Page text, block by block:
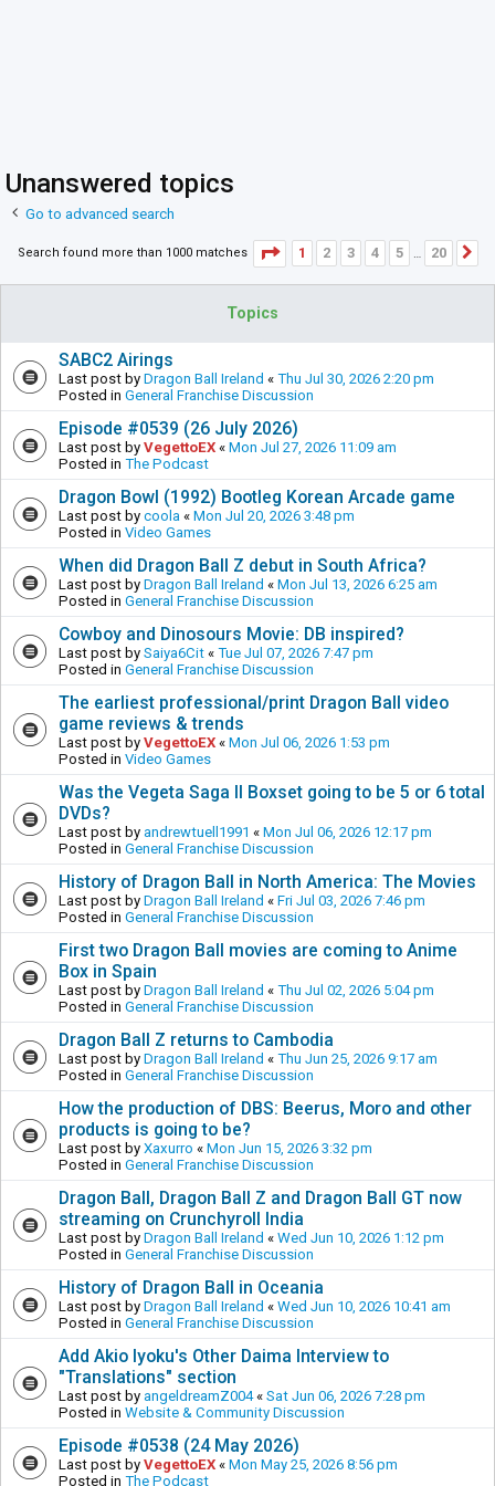
Unanswered topics
Go to advanced search
Search found more than 1000 matches Page 1of20
1 2 3 4 5 … 20
Topics
SABC2 Airings
Last post by Dragon Ball Ireland « Thu Jul 30, 2026 2:20 pm
Posted in General Franchise Discussion
Episode #0539 (26 July 2026)
Last post by VegettoEX « Mon Jul 27, 2026 11:09 am
Posted in The Podcast
Dragon Bowl (1992) Bootleg Korean Arcade game
Last post by coola « Mon Jul 20, 2026 3:48 pm
Posted in Video Games
When did Dragon Ball Z debut in South Africa?
Last post by Dragon Ball Ireland « Mon Jul 13, 2026 6:25 am
Posted in General Franchise Discussion
Cowboy and Dinosours Movie: DB inspired?
Last post by Saiya6Cit « Tue Jul 07, 2026 7:47 pm
Posted in General Franchise Discussion
The earliest professional/print Dragon Ball video
game reviews & trends
Last post by VegettoEX « Mon Jul 06, 2026 1:53 pm
Posted in Video Games
Was the Vegeta Saga II Boxset going to be 5 or 6 total
DVDs?
Last post by andrewtuell1991 « Mon Jul 06, 2026 12:17 pm
Posted in General Franchise Discussion
History of Dragon Ball in North America: The Movies
Last post by Dragon Ball Ireland « Fri Jul 03, 2026 7:46 pm
Posted in General Franchise Discussion
First two Dragon Ball movies are coming to Anime
Box in Spain
Last post by Dragon Ball Ireland « Thu Jul 02, 2026 5:04 pm
Posted in General Franchise Discussion
Dragon Ball Z returns to Cambodia
Last post by Dragon Ball Ireland « Thu Jun 25, 2026 9:17 am
Posted in General Franchise Discussion
How the production of DBS: Beerus, Moro and other
products is going to be?
Last post by Xaxurro « Mon Jun 15, 2026 3:32 pm
Posted in General Franchise Discussion
Dragon Ball, Dragon Ball Z and Dragon Ball GT now
streaming on Crunchyroll India
Last post by Dragon Ball Ireland « Wed Jun 10, 2026 1:12 pm
Posted in General Franchise Discussion
History of Dragon Ball in Oceania
Last post by Dragon Ball Ireland « Wed Jun 10, 2026 10:41 am
Posted in General Franchise Discussion
Add Akio Iyoku's Other Daima Interview to
"Translations" section
Last post by angeldreamZ004« Sat Jun 06, 2026 7:28 pm
Posted in Website & Community Discussion
Episode #0538 (24 May 2026)
Last post by VegettoEX « Mon May 25, 2026 8:56 pm
Posted in The Podcast